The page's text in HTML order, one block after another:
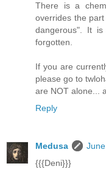
There is a
overrides the
dangerous". It
forgotten.
If you are
please go to
are NOT alone...
Reply
Medusa
{{{Deni}}}